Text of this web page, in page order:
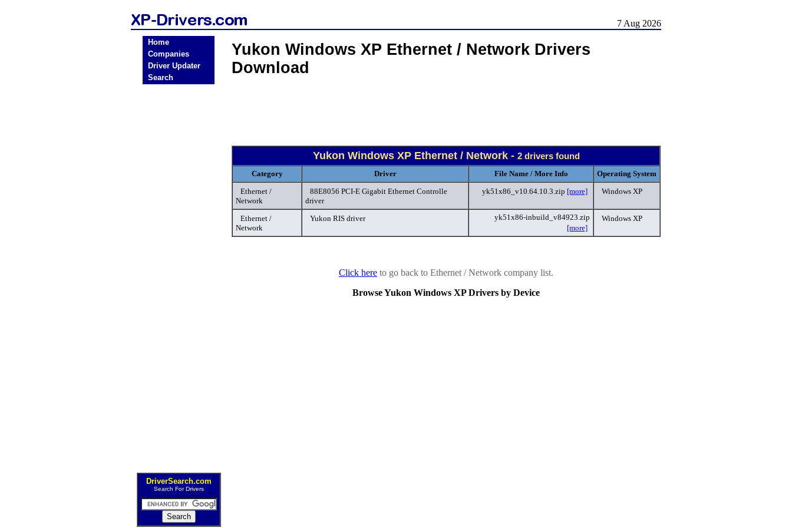
7 Aug 2026
Home
Companies
Driver Updater
Search
DriverSearch.com
Search For Drivers
Yukon Windows XP Ethernet / Network Drivers
Download
Yukon Windows XP Ethernet / Network - 2 drivers found
Category Driver File Name / More Info
Operating System
Ethernet /
Network
88E8056 PCI-E Gigabit Ethernet Controlle
driver
yk51x86_v10.64.10.3.zip [more] Windows XP
Ethernet /
Network
Yukon RIS driver
yk51x86-inbuild_v84923.zip
[more]
Windows XP
Click here to go back to Ethernet / Network company list.
Browse Yukon Windows XP Drivers by Device